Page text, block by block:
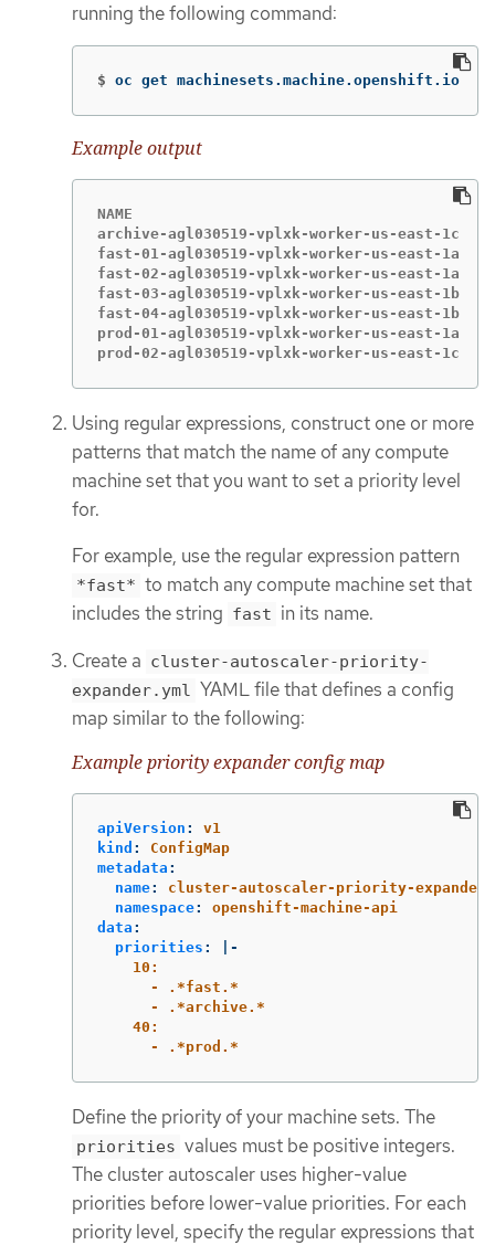
running the following command:
$ oc get machinesets.machine.openshift.io
Example output
NAME                                        DESIRED
archive-agl030519-vplxk-worker-us-
fast-01-agl030519-vplxk-worker-us-
fast-02-agl030519-vplxk-worker-us-
fast-03-agl030519-vplxk-worker-us-
fast-04-agl030519-vplxk-worker-us-
prod-01-agl030519-vplxk-worker-us-
prod-02-agl030519-vplxk-worker-us-
Using regular expressions, construct one or more
patterns that match the name of any compute
machine set that you want to set a priority level
for.
For example, use the regular expression pattern
*fast* to match any compute machine set that
includes the string fast in its name.
Create a cluster-autoscaler-priority-
expander.yml YAML file that defines a config
map similar to the following:
Example priority expander config map
apiVersion :
v1
kind :
ConfigMap
metadata :
name:
cluster-autoscaler-priority-expander
namespace:
openshift-machine-api
data :
priorities :
|-
10:
- .*fast.*
- .*archive.*
40:
- .*prod.*
Define the priority of your machine sets. The
priorities values must be positive integers.
The cluster autoscaler uses higher-value
priorities before lower-value priorities. For each
priority level, specify the regular expressions that